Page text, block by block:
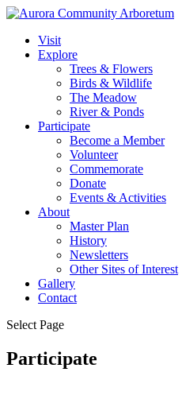
Visit
Explore
Trees & Flowers
Birds & Wildlife
The Meadow
River & Ponds
Participate
Become a Member
Volunteer
Commemorate
Donate
Events & Activities
About
Master Plan
History
Newsletters
Other Sites of Interest
Gallery
Contact
Select Page
Participate